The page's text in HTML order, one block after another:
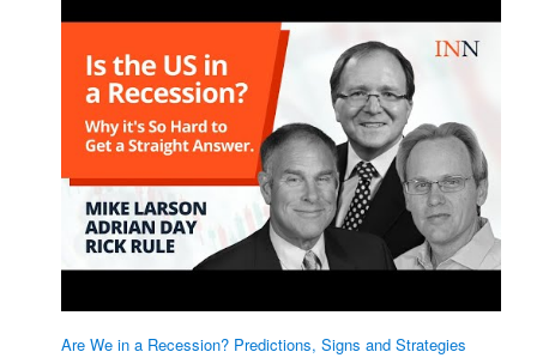
Are We in a Recession? Predictions, Signs and Strategies